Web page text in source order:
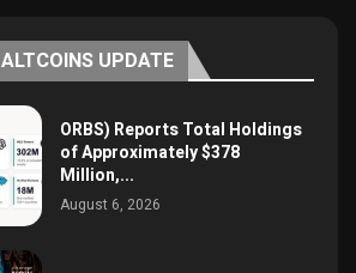
ALTCOINS UPDATE
ORBS) Reports Total Holdings
of Approximately $378
Million,...
August 6, 2026